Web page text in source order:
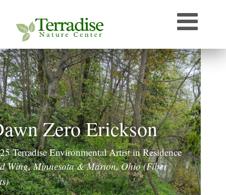
Naturally Curious
Speaker Archive
Terradise On-Air
Photos From Terradise
TNC Species Information
Terradise Nature Library Online
Terradise to Cincinnati Expedition
OEPA Olentangy River Biological Survey, 2005
Zero Erickson
Terradise Environmental Artist in Residence
Wing, Minnesota & Marion, Ohio (Fiber